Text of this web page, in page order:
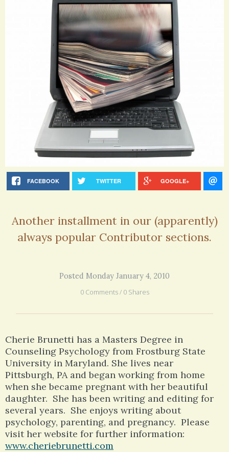
FACEBOOK TWITTER GOOGLE+
Another installment in our (apparently)
always popular Contributor sections.
Posted Monday January 4, 2010
0 Comments / 0 Shares
Cherie Brunetti has a Masters Degree in
Counseling Psychology from Frostburg State
University in Maryland. She lives near
Pittsburgh, PA and began working from home
when she became pregnant with her beautiful
daughter. She has been writing and editing for
several years. She enjoys writing about
psychology, parenting, and pregnancy. Please
visit her website for further information:
www.cheriebrunetti.com